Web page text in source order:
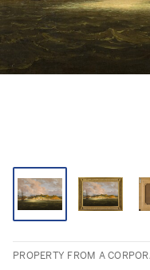
PROPERTY FROM A